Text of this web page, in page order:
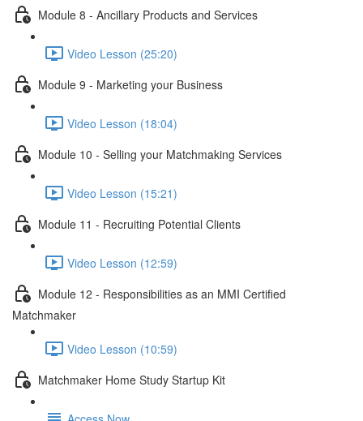
Module 8 - Ancillary Products and Services
Video Lesson (25:20)
Module 9 - Marketing your Business
Video Lesson (18:04)
Module 10 - Selling your Matchmaking Services
Video Lesson (15:21)
Module 11 - Recruiting Potential Clients
Video Lesson (12:59)
Module 12 - Responsibilities as an MMI Certified
Matchmaker
Video Lesson (10:59)
Matchmaker Home Study Startup Kit